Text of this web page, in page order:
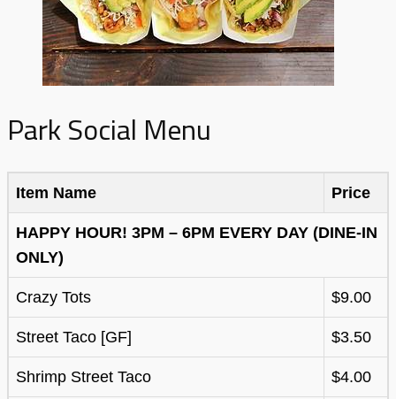
Park Social Menu
Item Name Price
HAPPY HOUR! 3PM – 6PM EVERY DAY (DINE-IN
ONLY)
Crazy Tots $9.00
Street Taco [GF] $3.50
Shrimp Street Taco $4.00